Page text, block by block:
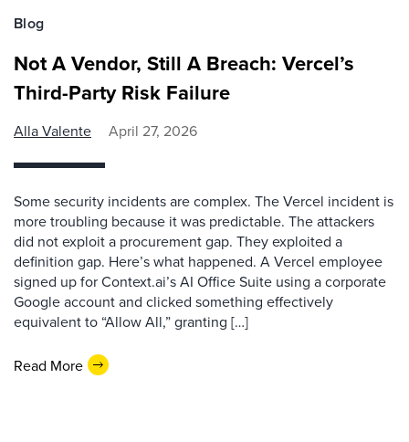
Blog
Not A Vendor, Still A Breach: Vercel’s
Third-Party Risk Failure
Alla Valente April 27, 2026
Some security incidents are complex. The Vercel incident is
more troubling because it was predictable. The attackers
did not exploit a procurement gap. They exploited a
definition gap. Here’s what happened. A Vercel employee
signed up for Context.ai’s AI Office Suite using a corporate
Google account and clicked something effectively
equivalent to “Allow All,” granting […]
Read More